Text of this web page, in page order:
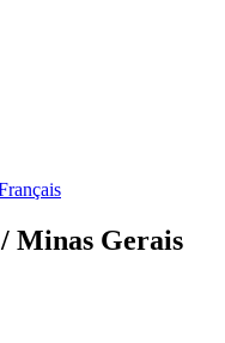
Minas Gerais